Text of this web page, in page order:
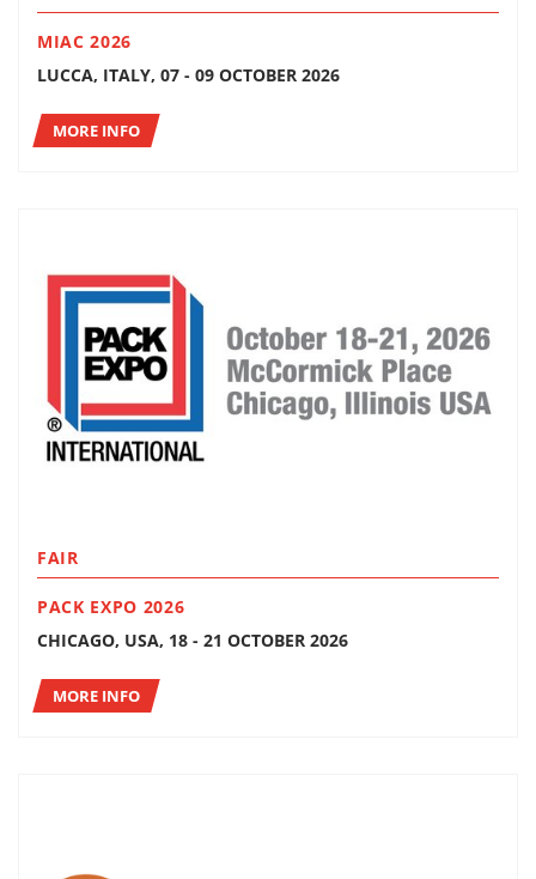
MIAC 2026
LUCCA, ITALY, 07 - 09 OCTOBER 2026
MORE INFO
FAIR
PACK EXPO 2026
CHICAGO, USA, 18 - 21 OCTOBER 2026
MORE INFO